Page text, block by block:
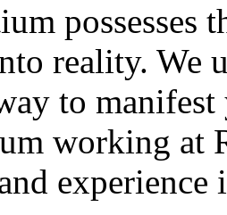
possesses
reality. We
to
working at